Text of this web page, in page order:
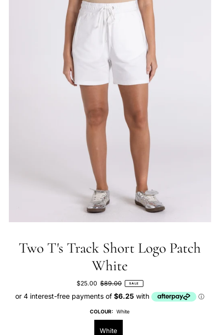
Two T's Track Short Logo Patch
White
$25.00 $89.00 SALE
COLOUR: White
White